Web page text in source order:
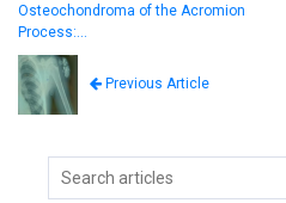
Osteochondroma of the Acromion
Process:…
Previous Article